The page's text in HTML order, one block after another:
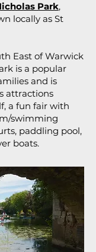
Park,
locally as St
East of Warwick
is a popular
and is
attractions
a fun fair with
swimming
paddling pool,
boats.